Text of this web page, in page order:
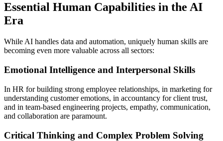
Essential Human Capabilities in the AI
Era
While AI handles data and automation, uniquely human skills are
becoming even more valuable across all sectors:
Emotional Intelligence and Interpersonal Skills
In HR for building strong employee relationships, in marketing for
understanding customer emotions, in accountancy for client trust,
and in team-based engineering projects, empathy, communication,
and collaboration are paramount.
Critical Thinking and Complex Problem Solving